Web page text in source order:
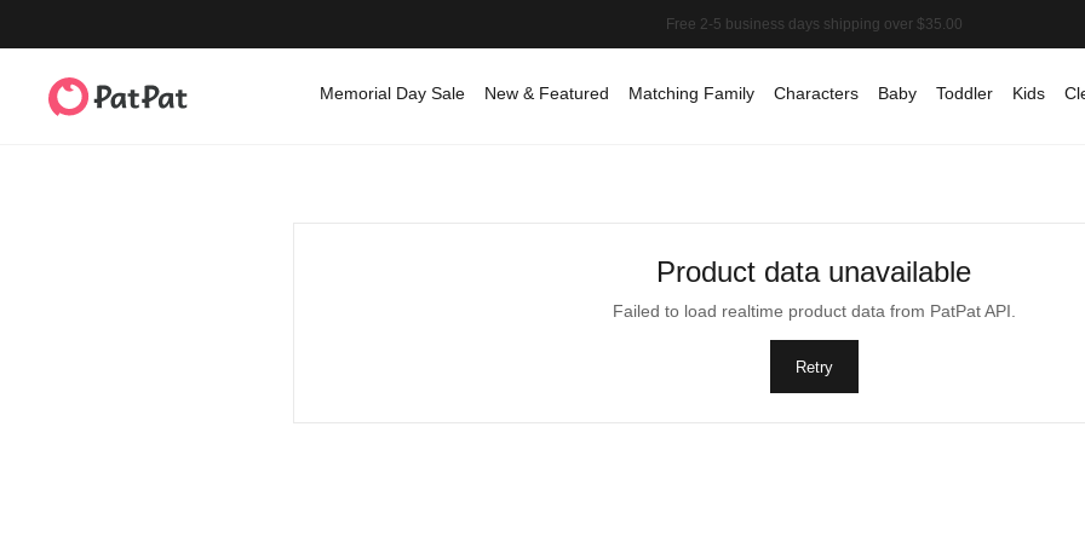
Memorial Day Sale New & Featured Matching Family Characters Baby Toddler Kids
Product data unavailable
Failed to load realtime product data from PatPat API.
Retry